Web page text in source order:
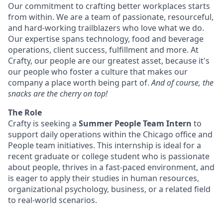
Our commitment to crafting better workplaces starts
from within. We are a team of passionate, resourceful,
and hard-working trailblazers who love what we do.
Our expertise spans technology, food and beverage
operations, client success, fulfillment and more. At
Crafty, our people are our greatest asset, because it's
our people who foster a culture that makes our
company a place worth being part of.And of course, the
snacks are the cherry on top!
The Role
Crafty is seeking a Summer People Team Intern to
support daily operations within the Chicago office and
People team initiatives. This internship is ideal for a
recent graduate or college student who is passionate
about people, thrives in a fast-paced environment, and
is eager to apply their studies in human resources,
organizational psychology, business, or a related field
to real-world scenarios.